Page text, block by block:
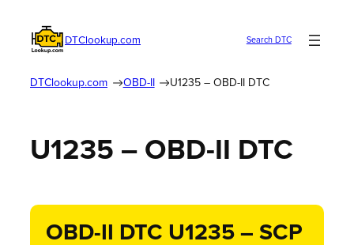
DTClookup.com Search DTC
DTClookup.com OBD-II U1235 – OBD-II DTC
U1235 – OBD-II DTC
OBD-II DTC U1235 – SCP